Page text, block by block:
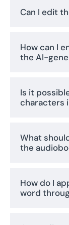
Can I edit
How can I
the AI-
Is it
characters
What
the
How do I
word